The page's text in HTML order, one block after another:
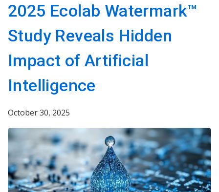
2025 Ecolab Watermark™
Study Reveals Hidden
Impact of Artificial
Intelligence
October 30, 2025